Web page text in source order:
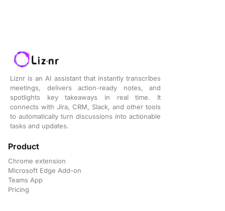
Liznr is an AI assistant that instantly transcribes
meetings, delivers action-ready notes, and
spotlights key takeaways in real time. It
connects with Jira, CRM, Slack, and other tools
to automatically turn discussions into actionable
tasks and updates.
Product
Chrome extension
Microsoft Edge Add-on
Teams App
Pricing